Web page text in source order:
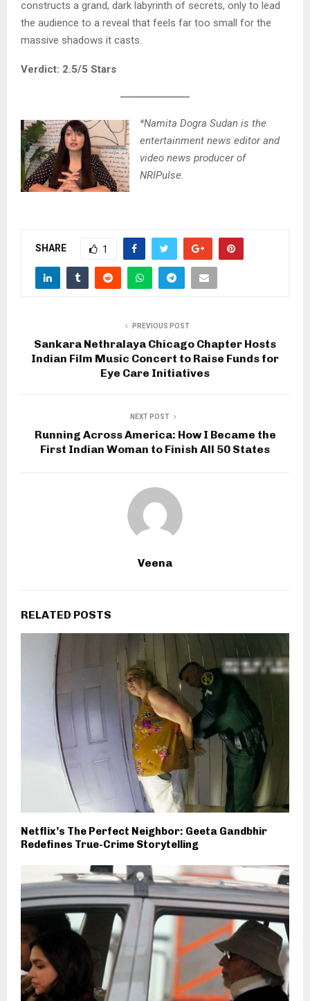
constructs a grand, dark labyrinth of secrets, only to lead
the audience to a reveal that feels far too small for the
massive shadows it casts.
Verdict: 2.5/5 Stars
*Namita Dogra Sudan is the
entertainment news editor and
video news producer of
NRIPulse.
SHARE 1
PREVIOUS POST
Sankara Nethralaya Chicago Chapter Hosts
Indian Film Music Concert to Raise Funds for
Eye Care Initiatives
NEXT POST
Running Across America: How I Became the
First Indian Woman to Finish All 50 States
Veena
RELATED POSTS
Netflix’s The Perfect Neighbor: Geeta Gandbhir
Redefines True-Crime Storytelling